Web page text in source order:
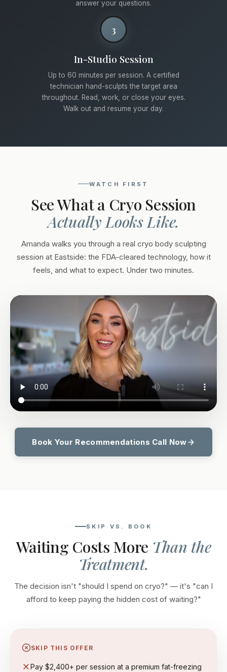
answer your questions.
3
In-Studio Session
Up to 60 minutes per session. A certified
technician hand-sculpts the target area
throughout. Read, work, or close your eyes.
Walk out and resume your day.
WATCH FIRST
See What a Cryo Session
Actually Looks Like.
Amanda walks you through a real cryo body sculpting
session at Eastside: the FDA-cleared technology, how it
feels, and what to expect. Under two minutes.
Book Your Recommendations Call Now
SKIP VS. BOOK
Waiting Costs More Than the
Treatment.
The decision isn't "should I spend on cryo?" — it's "can I
afford to keep paying the hidden cost of waiting?"
SKIP THIS OFFER
Pay $2,400+ per session at a premium fat-freezing